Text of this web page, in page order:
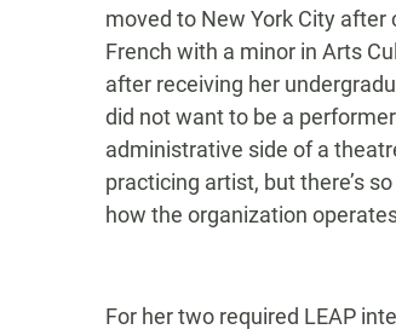
moved to New York City
French with a minor in Arts
after receiving her
did not want to be a
administrative side of a
practicing artist, but there’s
how the organization
For her two required LEAP